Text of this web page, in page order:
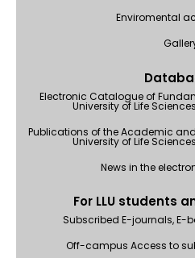
Enviromental
Electronic Catalogue of
University of Life
Publications of the Academic
University of Life
News in the
For LLU students
Subscribed E-journals,
Off-campus Access to